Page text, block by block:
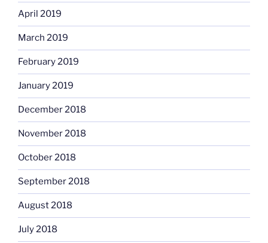
April 2019
March 2019
February 2019
January 2019
December 2018
November 2018
October 2018
September 2018
August 2018
July 2018